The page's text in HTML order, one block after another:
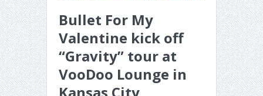
Bullet For My
Valentine kick off
“Gravity” tour at
VooDoo Lounge in
Kansas City